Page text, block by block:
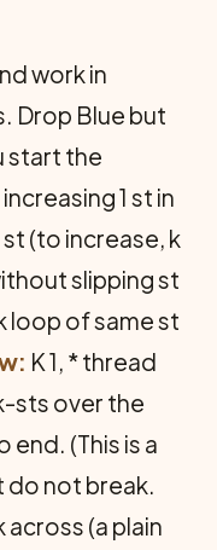
work in
Drop Blue but
start the
1 st in
(to increase, k
slipping st
loop of same st
K 1, * thread
sts over the
(This is a
do not break.
across (a plain